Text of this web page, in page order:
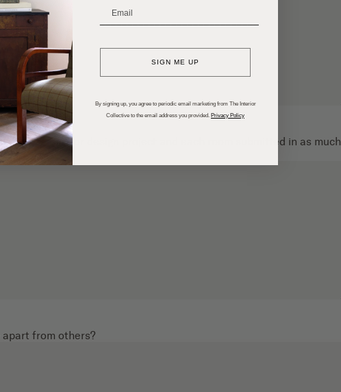
for the interior design project and each room submitted in as much
from others?
SIGN ME UP
By signing up, you agree to periodic email marketing from The Interior
Collective to the email address you provided. Privacy Policy